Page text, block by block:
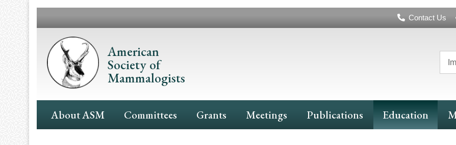
Header
Contact Us
American
Society of
Mammalogists
Main
Navigation
About ASM Committees Grants Meetings Publications Education